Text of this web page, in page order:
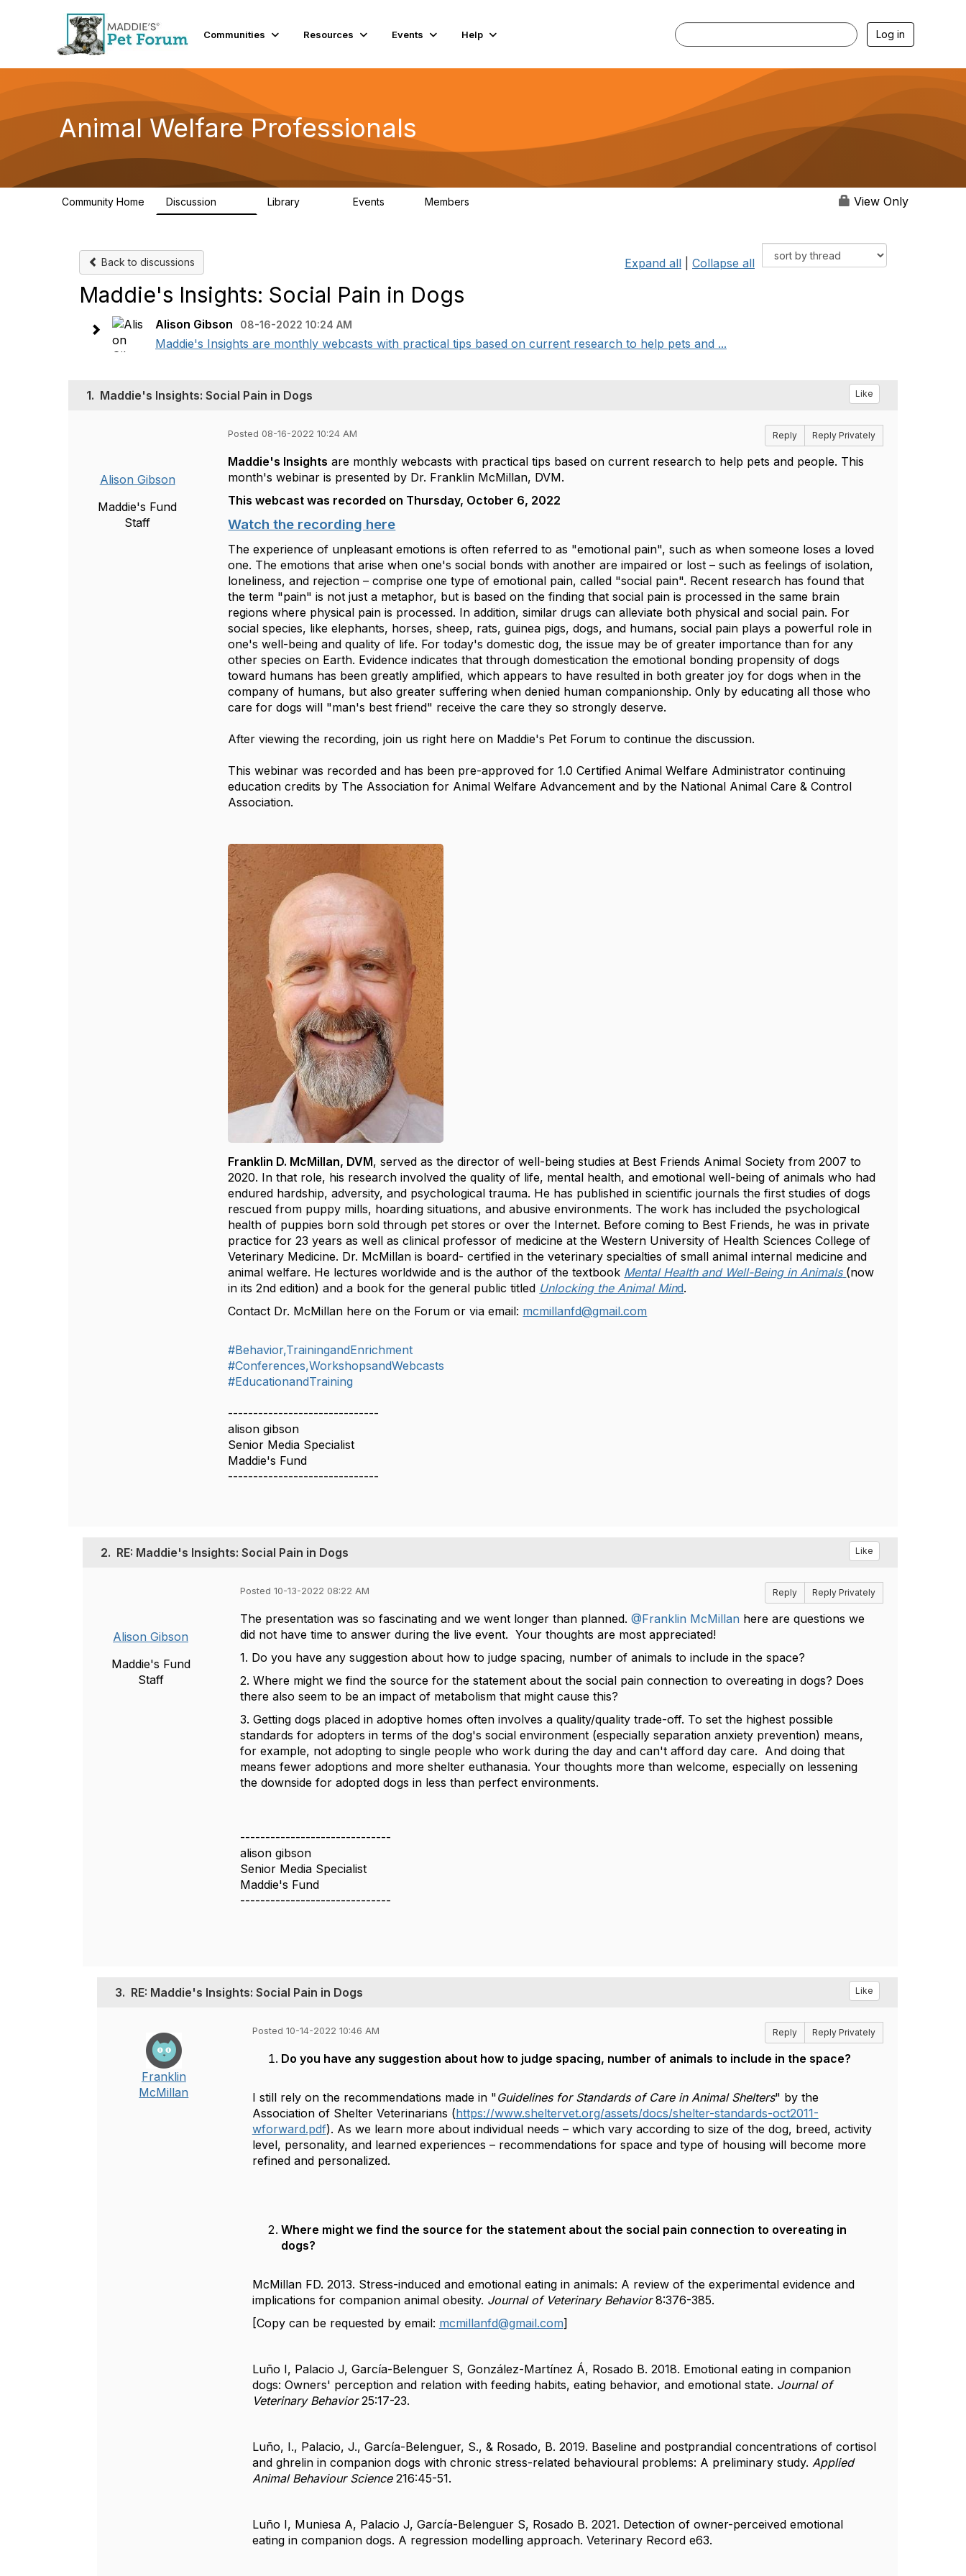
Communities Resources Events Help Log in
Animal Welfare Professionals
Community Home Discussion Library Events Members View Only
Back to discussions Expand all Collapse all
Maddie's Insights: Social Pain in Dogs
Alison Gibson 08-16-2022 10:24 AM
Maddie's Insights are monthly webcasts with practical tips based on current research to help pets and ...
1. Maddie's Insights: Social Pain in Dogs Like
Alison Gibson
Maddie's Fund
Staff
Posted 08-16-2022 10:24 AM Reply Reply Privately
Maddie's Insights are monthly webcasts with practical tips based on current research to help pets and people. This
month's webinar is presented by Dr. Franklin McMillan, DVM.
This webcast was recorded on Thursday, October 6, 2022
Watch the recording here
The experience of unpleasant emotions is often referred to as "emotional pain", such as when someone loses a loved
one. The emotions that arise when one's social bonds with another are impaired or lost – such as feelings of isolation,
loneliness, and rejection – comprise one type of emotional pain, called "social pain". Recent research has found that
the term "pain" is not just a metaphor, but is based on the finding that social pain is processed in the same brain
regions where physical pain is processed. In addition, similar drugs can alleviate both physical and social pain. For
social species, like elephants, horses, sheep, rats, guinea pigs, dogs, and humans, social pain plays a powerful role in
one's well-being and quality of life. For today's domestic dog, the issue may be of greater importance than for any
other species on Earth. Evidence indicates that through domestication the emotional bonding propensity of dogs
toward humans has been greatly amplified, which appears to have resulted in both greater joy for dogs when in the
company of humans, but also greater suffering when denied human companionship. Only by educating all those who
care for dogs will "man's best friend" receive the care they so strongly deserve.
After viewing the recording, join us right here on Maddie's Pet Forum to continue the discussion.
This webinar was recorded and has been pre-approved for 1.0 Certified Animal Welfare Administrator continuing
education credits by The Association for Animal Welfare Advancement and by the National Animal Care & Control
Association.
Franklin D. McMillan, DVM, served as the director of well-being studies at Best Friends Animal Society from 2007 to
2020. In that role, his research involved the quality of life, mental health, and emotional well-being of animals who had
endured hardship, adversity, and psychological trauma. He has published in scientific journals the first studies of dogs
rescued from puppy mills, hoarding situations, and abusive environments. The work has included the psychological
health of puppies born sold through pet stores or over the Internet. Before coming to Best Friends, he was in private
practice for 23 years as well as clinical professor of medicine at the Western University of Health Sciences College of
Veterinary Medicine. Dr. McMillan is board- certified in the veterinary specialties of small animal internal medicine and
animal welfare. He lectures worldwide and is the author of the textbook Mental Health and Well-Being in Animals (now
in its 2nd edition) and a book for the general public titled Unlocking the Animal Mind.
Contact Dr. McMillan here on the Forum or via email: mcmillanfd@gmail.com
#Behavior,TrainingandEnrichment
#Conferences,WorkshopsandWebcasts
#EducationandTraining
------------------------------
alison gibson
Senior Media Specialist
Maddie's Fund
------------------------------
2. RE: Maddie's Insights: Social Pain in Dogs Like
Alison Gibson
Maddie's Fund
Staff
Posted 10-13-2022 08:22 AM Reply Reply Privately
The presentation was so fascinating and we went longer than planned. @Franklin McMillan here are questions we
did not have time to answer during the live event. Your thoughts are most appreciated!
1. Do you have any suggestion about how to judge spacing, number of animals to include in the space?​
2. Where might we find the source for the statement about the social pain connection to overeating in dogs? Does
there also seem to be an impact of metabolism that might cause this?
3. Getting dogs placed in adoptive homes often involves a quality/quality trade-off. To set the highest possible
standards for adopters in terms of the dog's social environment (especially separation anxiety prevention) means,
for example, not adopting to single people who work during the day and can't afford day care. And doing that
means fewer adoptions and more shelter euthanasia. Your thoughts more than welcome, especially on lessening
the downside for adopted dogs in less than perfect environments.
------------------------------
alison gibson
Senior Media Specialist
Maddie's Fund
------------------------------
3. RE: Maddie's Insights: Social Pain in Dogs Like
Franklin
McMillan
Posted 10-14-2022 10:46 AM Reply Reply Privately
Do you have any suggestion about how to judge spacing, number of animals to include in the space?​
I still rely on the recommendations made in "Guidelines for Standards of Care in Animal Shelters" by the
Association of Shelter Veterinarians (https://www.sheltervet.org/assets/docs/shelter-standards-oct2011-
wforward.pdf). As we learn more about individual needs – which vary according to size of the dog, breed, activity
level, personality, and learned experiences – recommendations for space and type of housing will become more
refined and personalized.
Where might we find the source for the statement about the social pain connection to overeating in
dogs?
McMillan FD. 2013. Stress-induced and emotional eating in animals: A review of the experimental evidence and
implications for companion animal obesity. Journal of Veterinary Behavior8:376-385.
[Copy can be requested by email: mcmillanfd@gmail.com]
Luño I, Palacio J, García-Belenguer S, González-Martínez Á, Rosado B. 2018. Emotional eating in companion
dogs: Owners' perception and relation with feeding habits, eating behavior, and emotional state. Journal of
Veterinary Behavior25:17-23.
Luño, I., Palacio, J., García-Belenguer, S., & Rosado, B. 2019. Baseline and postprandial concentrations of cortisol
and ghrelin in companion dogs with chronic stress-related behavioural problems: A preliminary study. Applied
Animal Behaviour Science216:45-51.
Luño I, Muniesa A, Palacio J, García-Belenguer S, Rosado B. 2021. Detection of owner-perceived emotional
eating in companion dogs. A regression modelling approach. Veterinary Record e63.